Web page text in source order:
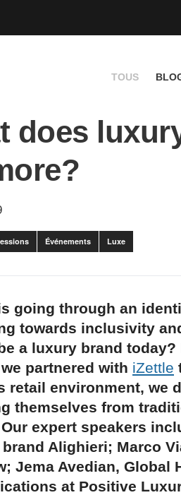
TOUS
does
Événements Luxe
is going through an
towards inclusivity
a luxury brand
partnered with iZettle
retail environment, we
themselves from
expert speakers
Alighieri; Marco
Jema Avedian, Global
at Positive